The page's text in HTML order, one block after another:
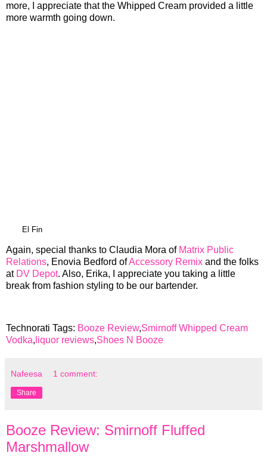
more, I appreciate that the Whipped Cream provided a little
more warmth going down.
El Fin
Again, special thanks to Claudia Mora of Matrix Public
Relations, Enovia Bedford ofAccessory Remix and the folks
at DV Depot. Also, Erika, I appreciate you taking a little
break from fashion styling to be our bartender.
Technorati Tags: Booze Review,Smirnoff Whipped Cream
Vodka, liquor reviews,Shoes N Booze
Nafeesa 1 comment:
Share
Booze Review: Smirnoff Fluffed
Marshmallow